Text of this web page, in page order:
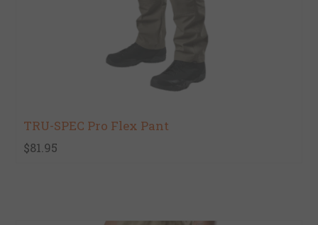
TRU-SPEC Pro Flex Pant
$81.95